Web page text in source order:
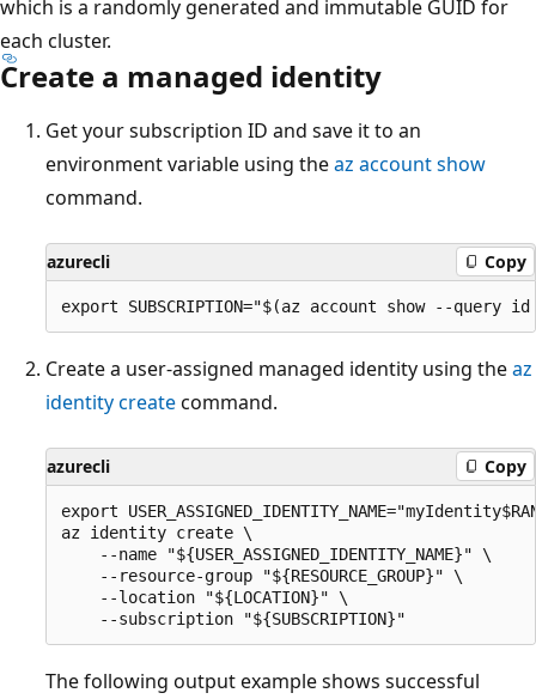
which is a randomly generated and immutable GUID for
each cluster.
Create a managed identity
Get your subscription ID and save it to an
environment variable using theaz account show
command.
azurecli Copy
Create a user-assigned managed identity using theaz
identity createcommand.
azurecli Copy
export
az identity create \
    --name "${USER_ASSIGNED_IDENTITY_NAME}" \
    --resource-group "${RESOURCE_GROUP}" \
    --location "${LOCATION}" \
The following output example shows successful